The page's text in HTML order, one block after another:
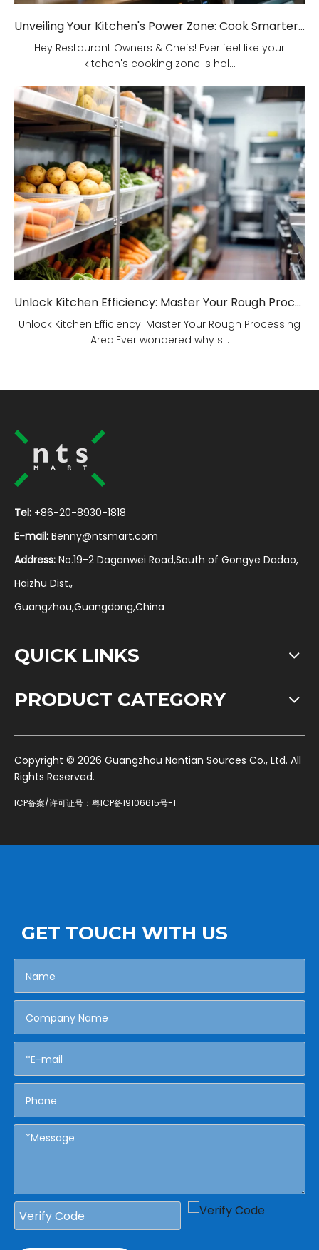
Unveiling Your Kitchen's Power Zone: Cook Smarter, Not Harder!
Hey Restaurant Owners & Chefs! Ever feel like your
kitchen's cooking zone is hol...
Unlock Kitchen Efficiency: Master Your Rough Processing Area!
Unlock Kitchen Efficiency: Master Your Rough Processing
Area!Ever wondered why s...
Tel: +86-20-8930-1818
E-mail: Benny@ntsmart.com
Address: No.19-2 Daganwei Road,South of Gongye Dadao,
Haizhu Dist.,
Guangzhou,Guangdong,China
QUICK LINKS
PRODUCT CATEGORY
​Copyright © 2026 Guangzhou Nantian Sources Co., Ltd. All
Rights Reserved.
ICP备案/许可证号： 粤ICP备19106615号-1
GET TOUCH WITH US